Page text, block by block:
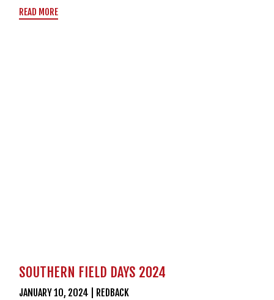
READ MORE
SOUTHERN FIELD DAYS 2024
JANUARY 10, 2024 REDBACK